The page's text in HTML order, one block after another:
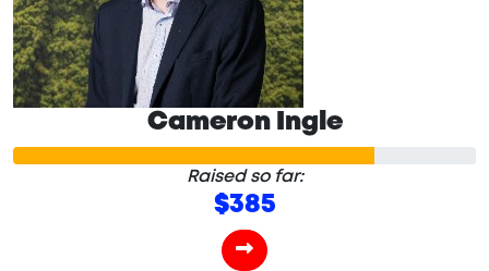
Cameron Ingle
Raised so far:
$385